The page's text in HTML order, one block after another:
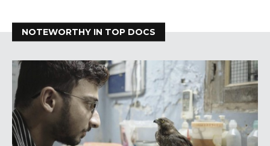
NOTEWORTHY IN TOP DOCS